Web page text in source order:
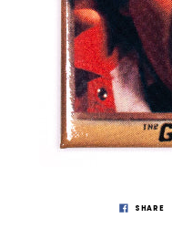
SHARE